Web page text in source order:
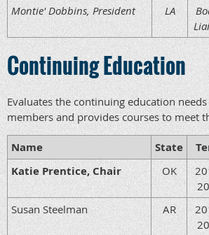
Montie' Dobbins, President
LA
Continuing Education
Evaluates the continuing education needs
members and provides courses to meet
Name State
Katie Prentice, Chair
OK
Susan Steelman
AR